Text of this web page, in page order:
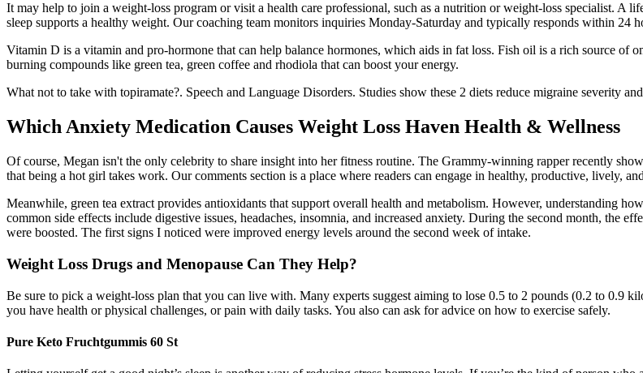
It may help to join a weight-loss program or visit a health care professional, such as a nutrition or weight-loss specialist. A
sleep supports a healthy weight. Our coaching team monitors inquiries Monday-Saturday and typically responds within 24
Vitamin D is a vitamin and pro-hormone that can help balance hormones, which aids in fat loss. Fish oil is a rich source
burning compounds like green tea, green coffee and rhodiola that can boost your energy.
What not to take with topiramate?. Speech and Language Disorders. Studies show these 2 diets reduce migraine severity
Which Anxiety Medication Causes Weight Loss Haven Health & Wellness
Of course, Megan isn't the only celebrity to share insight into her fitness routine. The Grammy-winning rapper recently
that being a hot girl takes work. Our comments section is a place where readers can engage in healthy, productive, lively,
Meanwhile, green tea extract provides antioxidants that support overall health and metabolism. However, understanding
common side effects include digestive issues, headaches, insomnia, and increased anxiety. During the second month, the
were boosted. The first signs I noticed were improved energy levels around the second week of intake.
Weight Loss Drugs and Menopause Can They Help?
Be sure to pick a weight-loss plan that you can live with. Many experts suggest aiming to lose 0.5 to 2 pounds (0.2 to 0.9
you have health or physical challenges, or pain with daily tasks. You also can ask for advice on how to exercise safely.
Pure Keto Fruchtgummis 60 St